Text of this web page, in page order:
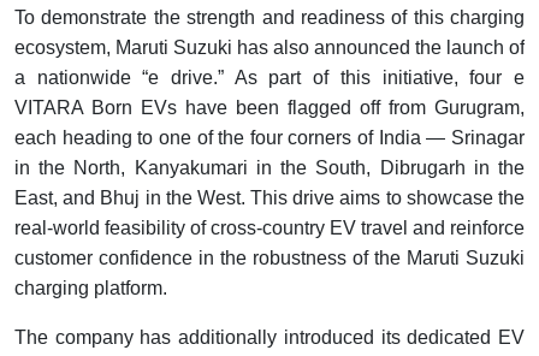
To demonstrate the strength and readiness of this charging
ecosystem, Maruti Suzuki has also announced the launch of
a nationwide “e drive.” As part of this initiative, four e
VITARA Born EVs have been flagged off from Gurugram,
each heading to one of the four corners of India — Srinagar
in the North, Kanyakumari in the South, Dibrugarh in the
East, and Bhuj in the West. This drive aims to showcase the
real-world feasibility of cross-country EV travel and reinforce
customer confidence in the robustness of the Maruti Suzuki
charging platform.
The company has additionally introduced its dedicated EV